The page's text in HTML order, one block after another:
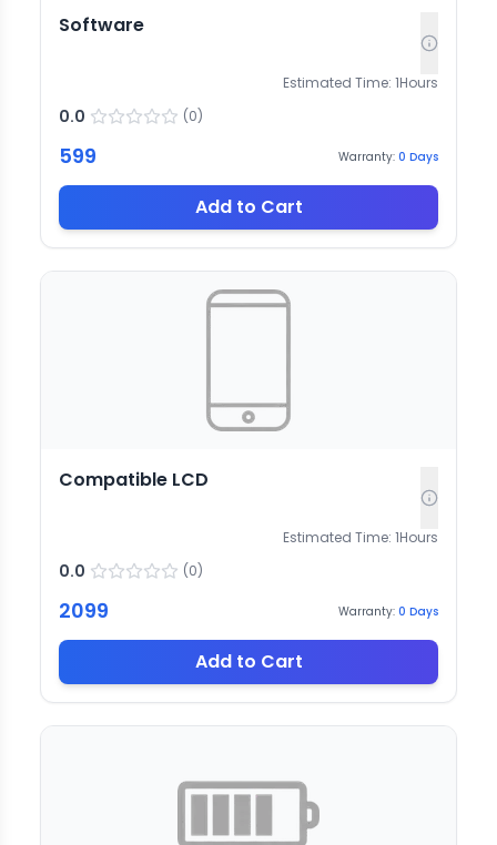
Software
Estimated Time: 1Hours
0.0 (0)
599 Warranty: 0 Days
Add to Cart
Compatible LCD
Estimated Time: 1Hours
0.0 (0)
2099 Warranty: 0 Days
Add to Cart